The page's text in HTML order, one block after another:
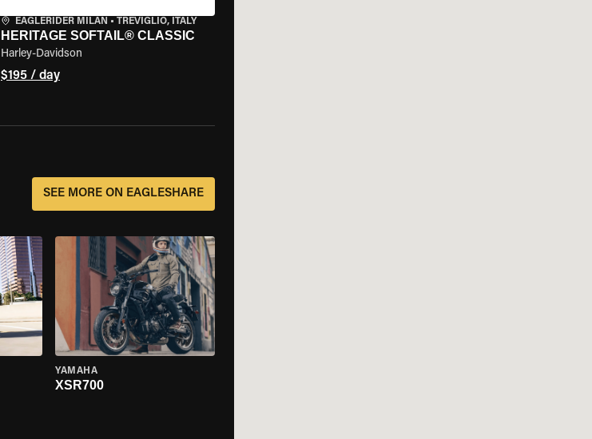
EAGLERIDER MILAN • TREVIGLIO, ITALY
HERITAGE SOFTAIL® CLASSIC
Harley-Davidson
$195 / day
SEE MORE ON EAGLESHARE
YAMAHA
XSR700